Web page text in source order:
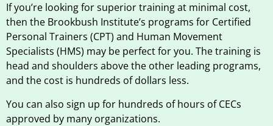
If you’re looking for superior training at minimal cost,
then the Brookbush Institute’s programs for Certified
Personal Trainers (CPT) and Human Movement
Specialists (HMS) may be perfect for you. The training is
head and shoulders above the other leading programs,
and the cost is hundreds of dollars less.
You can also sign up for hundreds of hours of CECs
approved by many organizations.